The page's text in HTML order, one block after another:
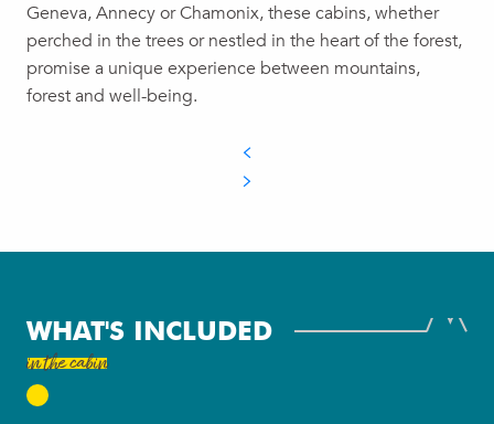
Geneva, Annecy or Chamonix, these cabins, whether
perched in the trees or nestled in the heart of the forest,
promise a unique experience between mountains,
forest and well-being.
WHAT'S INCLUDED
in the cabin